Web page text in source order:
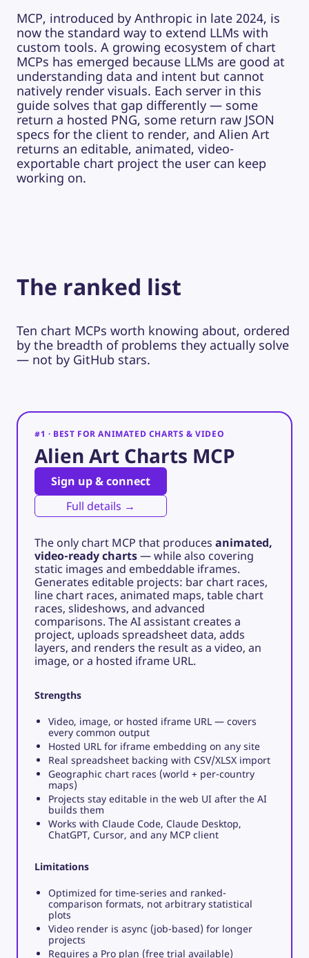
MCP, introduced by Anthropic in late 2024, is
now the standard way to extend LLMs with
custom tools. A growing ecosystem of chart
MCPs has emerged because LLMs are good at
understanding data and intent but cannot
natively render visuals. Each server in this
guide solves that gap differently — some
return a hosted PNG, some return raw JSON
specs for the client to render, and Alien Art
returns an editable, animated, video-
exportable chart project the user can keep
working on.
The ranked list
Ten chart MCPs worth knowing about, ordered
by the breadth of problems they actually solve
— not by GitHub stars.
#1 · BEST FOR ANIMATED CHARTS & VIDEO
Alien Art Charts MCP
Sign up & connect
Full details →
The only chart MCP that produces animated,
video-ready charts— while also covering
static images and embeddable iframes.
Generates editable projects: bar chart races,
line chart races, animated maps, table chart
races, slideshows, and advanced
comparisons. The AI assistant creates a
project, uploads spreadsheet data, adds
layers, and renders the result as a video, an
image, or a hosted iframe URL.
Strengths
Video, image, or hosted iframe URL — covers
every common output
Hosted URL for iframe embedding on any site
Real spreadsheet backing with CSV/XLSX import
Geographic chart races (world + per-country
maps)
Projects stay editable in the web UI after the AI
builds them
Works with Claude Code, Claude Desktop,
ChatGPT, Cursor, and any MCP client
Limitations
Optimized for time-series and ranked-
comparison formats, not arbitrary statistical
plots
Video render is async (job-based) for longer
projects
Requires a Pro plan (free trial available)